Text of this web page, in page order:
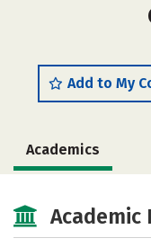
Add to My
Academics
Academic